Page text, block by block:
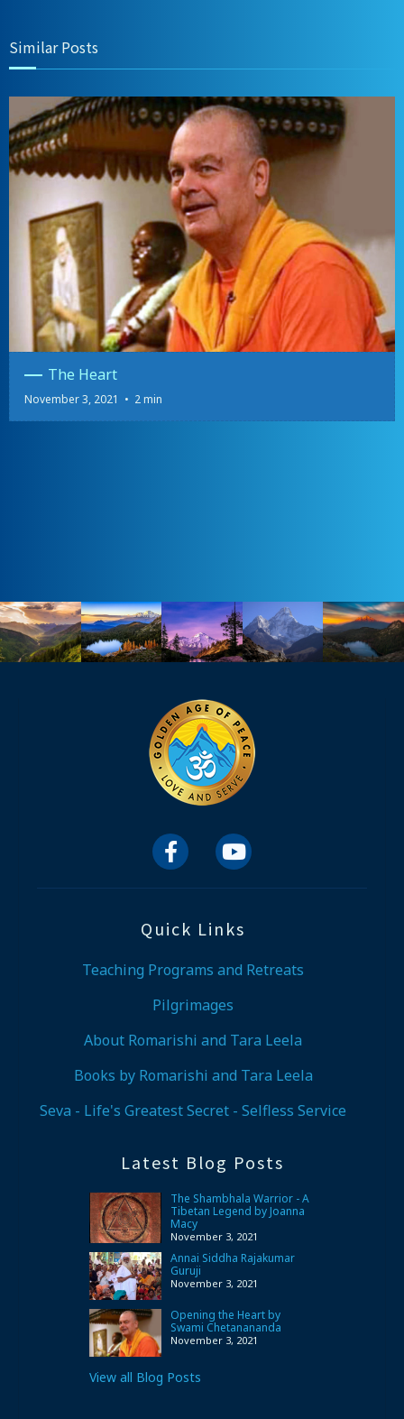
Similar Posts
The Heart
November 3, 2021 • 2 min
 
Quick Links
Teaching Programs and Retreats
Pilgrimages
About Romarishi and Tara Leela
Books by Romarishi and Tara Leela
Seva - Life's Greatest Secret - Selfless Service
Latest Blog Posts
The Shambhala Warrior - A
Tibetan Legend by Joanna
Macy
November 3, 2021
Annai Siddha Rajakumar
Guruji
November 3, 2021
Opening the Heart by
Swami Chetanananda
November 3, 2021
View all Blog Posts